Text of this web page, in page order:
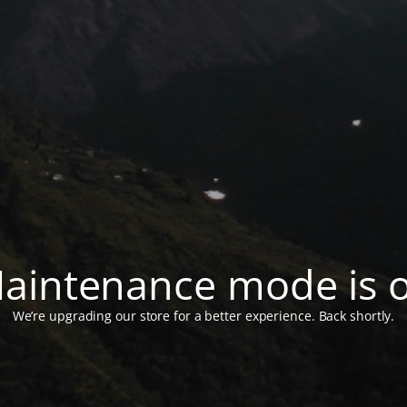
mode is
We’re upgrading our store for a better experience. Back shortly.